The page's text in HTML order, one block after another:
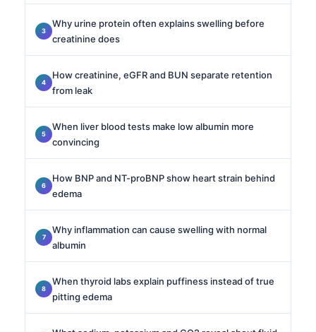
Why urine protein often explains swelling before
creatinine does
How creatinine, eGFR and BUN separate retention
from leak
When liver blood tests make low albumin more
convincing
How BNP and NT-proBNP show heart strain behind
edema
Why inflammation can cause swelling with normal
albumin
When thyroid labs explain puffiness instead of true
pitting edema